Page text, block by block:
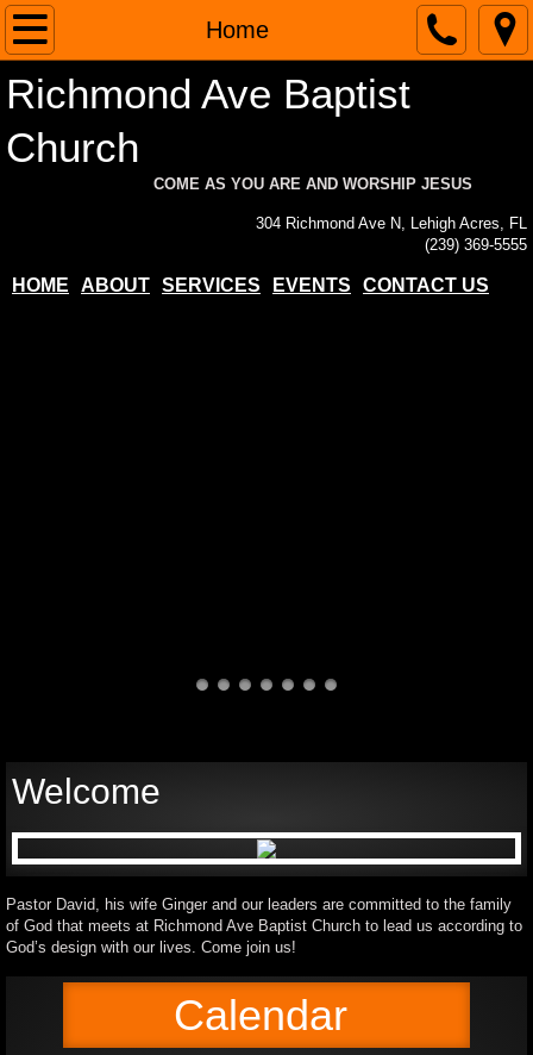
Home
Home
About
Contact Us
Events
Richmond Ave Baptist
Church
COME AS YOU ARE AND WORSHIP JESUS
304 Richmond Ave N, Lehigh Acres, FL
(239) 369-5555
HOME ABOUT SERVICES EVENTS CONTACT US
Welcome
Pastor David, his wife Ginger and our leaders are committed to the family
of God that meets at Richmond Ave Baptist Church to lead us according to
God’s design with our lives. Come join us!
Calendar